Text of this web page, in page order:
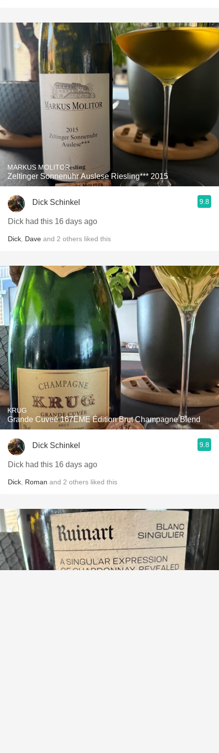
MARKUS MOLITOR
Zeltinger Sonnenuhr Auslese Riesling*** 2015
Dick Schinkel 9.8
Dick had this 16 days ago
Dick Dave and 2 others liked this
KRUG
Grande Cuveé 167ÈME Édition Brut Champagne Blend
Dick Schinkel 9.8
Dick had this 16 days ago
Dick Roman and 2 others liked this